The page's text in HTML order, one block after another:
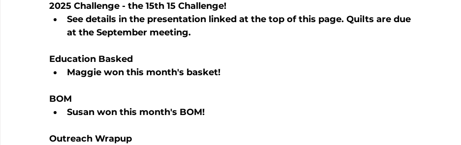
2025 Challenge - the 15th 15 Challenge!
See details in the presentation linked at the top of this page. Quilts are due
at the September meeting.
Education Basked
Maggie won this month's basket!
BOM
Susan won this month's BOM!
Outreach Wrapup